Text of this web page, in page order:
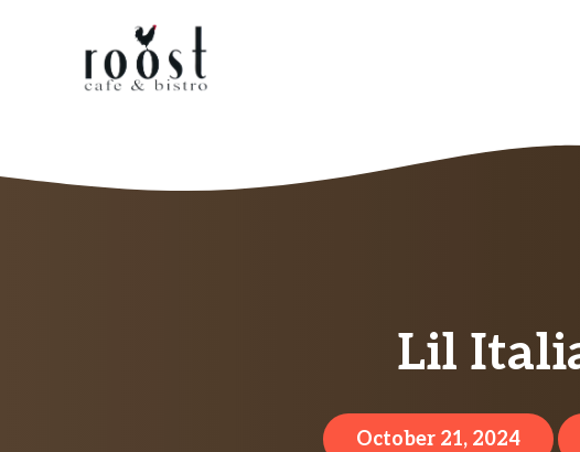
Lil
October 21, 2024